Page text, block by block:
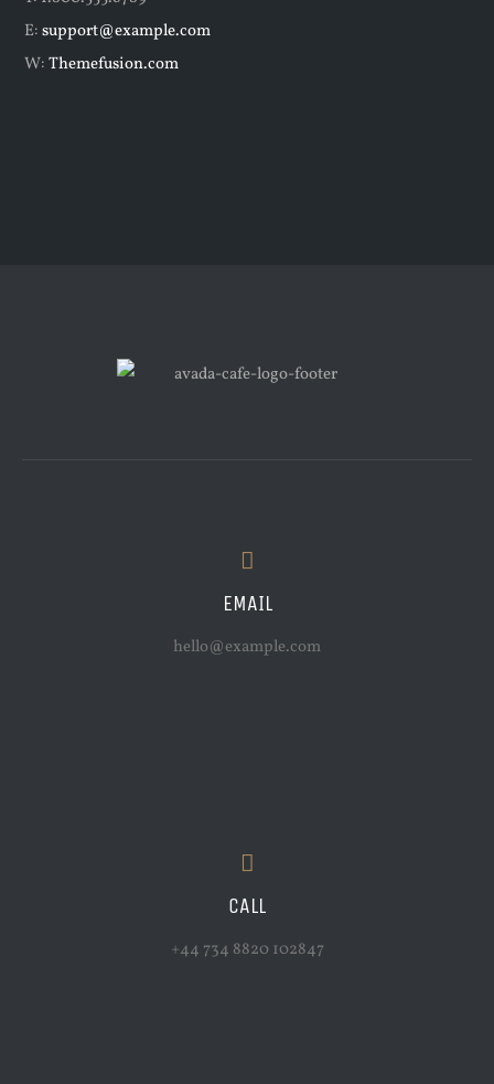
E:support@example.com
W:Themefusion.com
EMAIL
hello@example.com
CALL
+44 734 8820 102847